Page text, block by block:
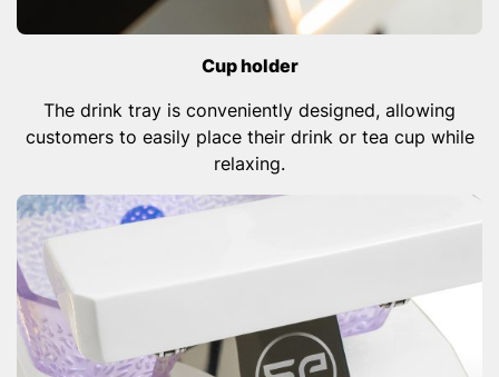
Cup holder
The drink tray is conveniently designed, allowing
customers to easily place their drink or tea cup while
relaxing.